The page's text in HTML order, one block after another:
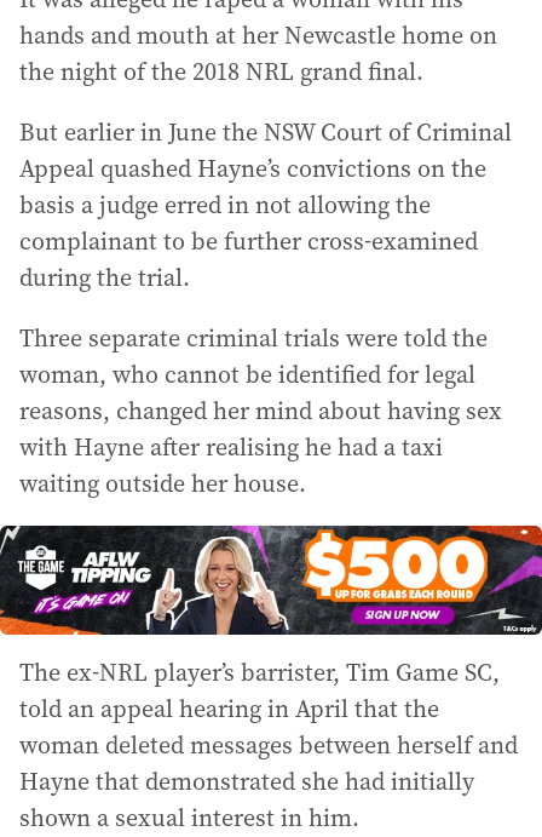
hands and mouth at her Newcastle home on
the night of the 2018 NRL grand final.
But earlier in June the NSW Court of Criminal
Appeal quashed Hayne’s convictions on the
basis a judge erred in not allowing the
complainant to be further cross-examined
during the trial.
Three separate criminal trials were told the
woman, who cannot be identified for legal
reasons, changed her mind about having sex
with Hayne after realising he had a taxi
waiting outside her house.
The ex-NRL player’s barrister, Tim Game SC,
told an appeal hearing in April that the
woman deleted messages between herself and
Hayne that demonstrated she had initially
shown a sexual interest in him.